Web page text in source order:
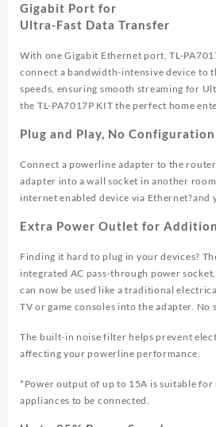
Gigabit Port for
Ultra-Fast Data Transfer
With one Gigabit Ethernet port, TL-
connect a bandwidth-intensive device to
speeds, ensuring smooth streaming for
the TL-PA7017P KIT the perfect home
Plug and Play, No
Connect a powerline adapter to the
adapter into a wall socket in another
internet enabled device via Ethernet?and
Extra Power Outlet for
Finding it hard to plug in your devices?
integrated AC pass-through power
can now be used like a traditional
TV or game consoles into the adapter. No
The built-in noise filter helps prevent
affecting your powerline performance.
*Power output of up to 15A is suitable
appliances to be connected.